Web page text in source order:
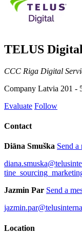
TELUS Digital
CCC Riga Digital
Company Latvia 201 -
Evaluate Follow
Contact
Diāna Smuška Send a
Jazmin Par Send a
Location